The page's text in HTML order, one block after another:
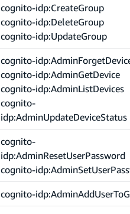
cognito-idp:CreateGroup
cognito-idp:DeleteGroup
cognito-idp:UpdateGroup
cognito-
cognito-idp:AdminGetDevice
cognito-idp:AdminListDevices
cognito-
idp:AdminUpdateDeviceStatus
cognito-
idp:AdminResetUserPassword
cognito-
cognito-